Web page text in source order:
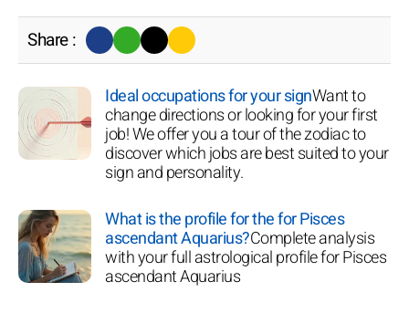
Share :
Ideal occupations for your signWant to
change directions or looking for your first
job! We offer you a tour of the zodiac to
discover which jobs are best suited to your
sign and personality.
What is the profile for the for Pisces
ascendant Aquarius?Complete analysis
with your full astrological profile for Pisces
ascendant Aquarius